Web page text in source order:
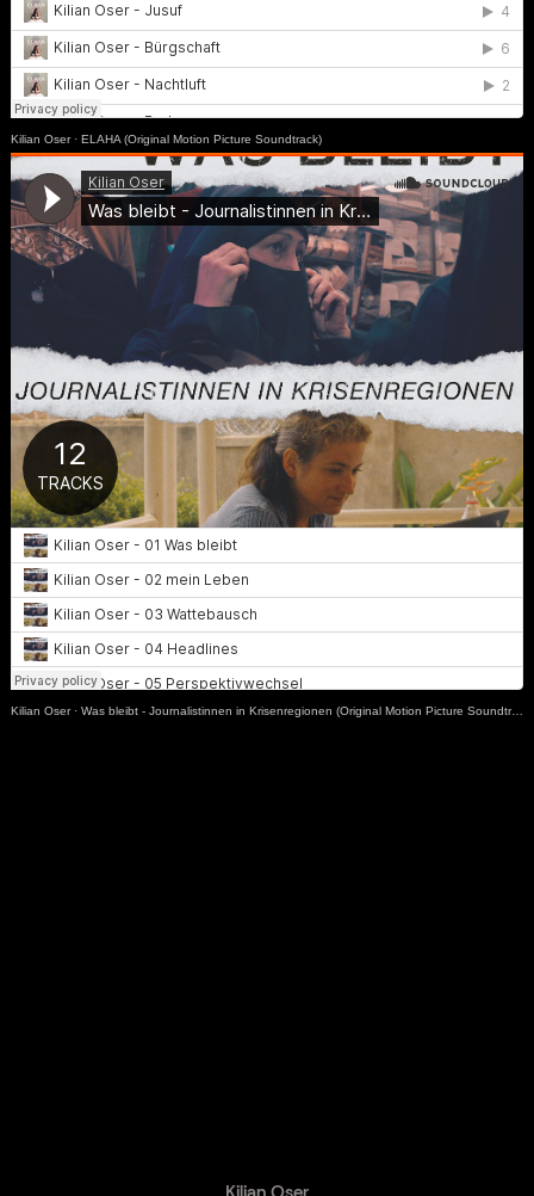
Kilian Oser· ELAHA (Original Motion Picture Soundtrack)
Kilian Oser· Was bleibt - Journalistinnen in Krisenregionen (Original Motion Picture Soundtrack)